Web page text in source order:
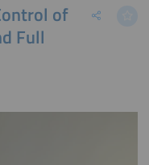
of
Full